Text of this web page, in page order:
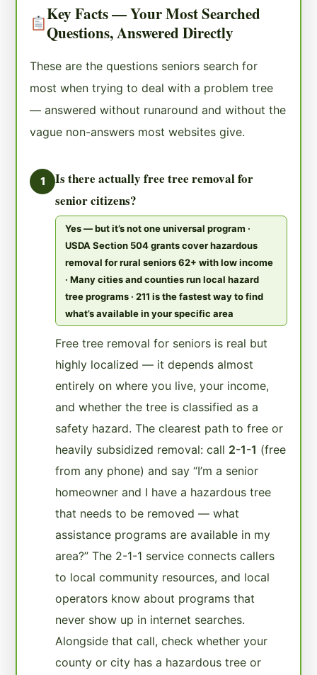
Key Facts — Your Most Searched
Questions, Answered Directly
These are the questions seniors search for
most when trying to deal with a problem tree
— answered without runaround and without the
vague non-answers most websites give.
1
Is there actually free tree removal for
senior citizens?
Yes — but it’s not one universal program ·
USDA Section 504 grants cover hazardous
removal for rural seniors 62+ with low income
· Many cities and counties run local hazard
tree programs · 211 is the fastest way to find
what’s available in your specific area
Free tree removal for seniors is real but
highly localized — it depends almost
entirely on where you live, your income,
and whether the tree is classified as a
safety hazard. The clearest path to free or
heavily subsidized removal: call 2-1-1 (free
from any phone) and say “I’m a senior
homeowner and I have a hazardous tree
that needs to be removed — what
assistance programs are available in my
area?” The 2-1-1 service connects callers
to local community resources, and local
operators know about programs that
never show up in internet searches.
Alongside that call, check whether your
county or city has a hazardous tree or